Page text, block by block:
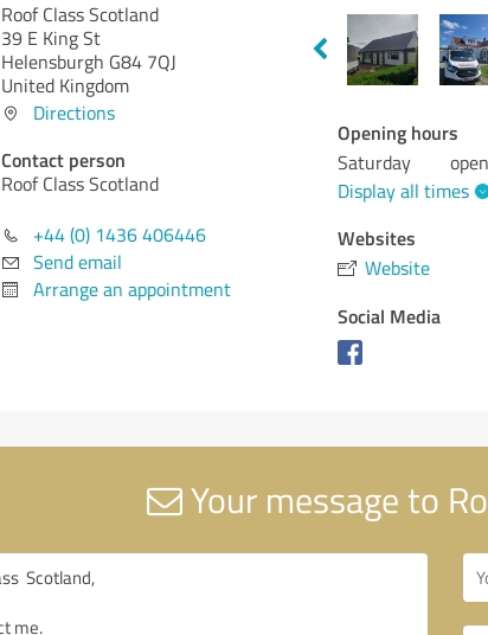
Roof Class Scotland
39 E King St
Helensburgh G84 7QJ
United Kingdom
Directions
Contact person
Roof Class Scotland
+44 (0) 1436 406446
Send email
Arrange an appointment
Opening hours
Saturday
Display all times
Websites
Website
Social Media
Your message to